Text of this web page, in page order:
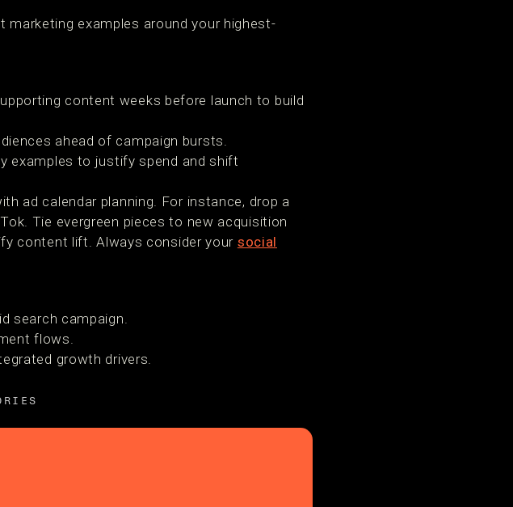
examples around your highest-
content weeks before launch to build
ahead of campaign bursts.
examples to justify spend and shift
ad calendar planning. For instance, drop a
Tie evergreen pieces to new acquisition
content lift. Always consider your social
search campaign.
flows.
growth drivers.